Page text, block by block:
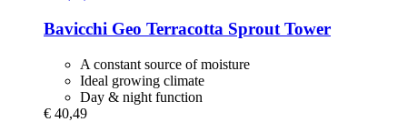
Bavicchi Geo Terracotta Sprout Tower
A constant source of moisture
Ideal growing climate
Day & night function
€ 40,49